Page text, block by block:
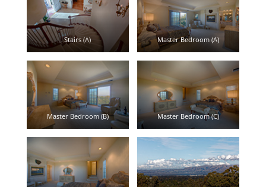
Stairs (A) Master Bedroom (A)
Master Bedroom (B) Master Bedroom (C)